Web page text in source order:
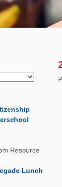
Resource
Lunch